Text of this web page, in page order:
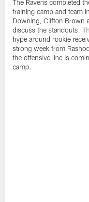
The Ravens completed
training camp and team
Downing, Clifton Brown
discuss the standouts.
hype around rookie
strong week from
the offensive line is
camp.